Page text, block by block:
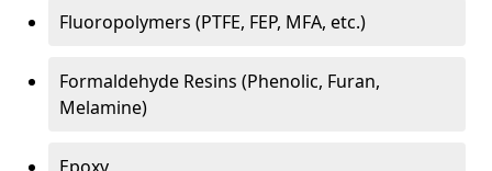
Fluoropolymers (PTFE, FEP, MFA, etc.)
Formaldehyde Resins (Phenolic, Furan,
Melamine)